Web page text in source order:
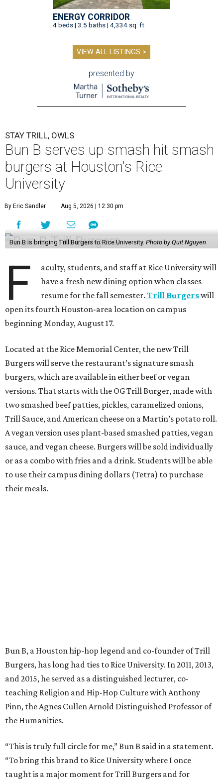
ENERGY CORRIDOR
4 beds | 3.5 baths | 4,334 sq. ft.
VIEW ALL LISTINGS >
presented by
STAY TRILL, OWLS
Bun B serves up smash hit smash
burgers at Houston's Rice
University
By Eric Sandler Aug 5, 2026 | 12:30 pm
Bun B is bringing Trill Burgers to Rice University. Photo by Quit Nguyen
F
aculty, students, and staff at Rice University will
have a fresh new dining option when classes
resume for the fall semester.Trill Burgerswill
open its fourth Houston-area location on campus
beginning Monday, August 17.
Located at the Rice Memorial Center, the new Trill
Burgers will serve the restaurant’s signature smash
burgers, which are available in either beef or vegan
versions. That starts with the OG Trill Burger, made with
two smashed beef patties, pickles, caramelized onions,
Trill Sauce, and American cheese on a Martin’s potato roll.
A vegan version uses plant-based smashed patties, vegan
sauce, and vegan cheese. Burgers will be sold individually
or as a combo with fries and a drink. Students will be able
to use their campus dining dollars (Tetra) to purchase
their meals.
Bun B, a Houston hip-hop legend and co-founder of Trill
Burgers, has long had ties to Rice University. In 2011, 2013,
and 2015, he served as a distinguished lecturer, co-
teaching Religion and Hip-Hop Culture with Anthony
Pinn, the Agnes Cullen Arnold Distinguished Professor of
the Humanities.
“This is truly full circle for me,” Bun B said in a statement.
“To bring this brand to Rice University where I once
taught is a major moment for Trill Burgers and for